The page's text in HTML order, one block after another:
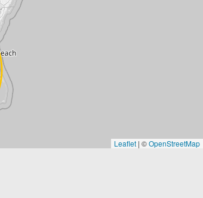
Leaflet | ©OpenStreetMap